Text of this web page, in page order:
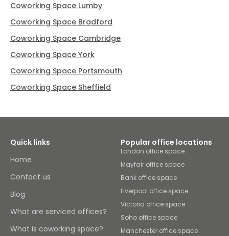
Coworking Space Lumby
Coworking Space Bradford
Coworking Space Cambridge
Coworking Space York
Coworking Space Portsmouth
Coworking Space Sheffield
Quick links
Home
Contact us
Blog
What are serviced offices?
What is coworking space?
Popular office locations
London office space
Mayfair office space
Bank office space
Liverpool office space
Victoria office space
Soho office space
Manchester office space